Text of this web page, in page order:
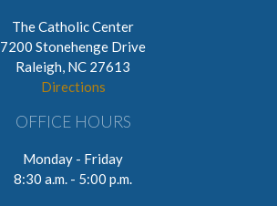
The Catholic Center
7200 Stonehenge Drive
Raleigh, NC 27613
Directions
OFFICE HOURS
Monday - Friday
8:30 a.m. - 5:00 p.m.